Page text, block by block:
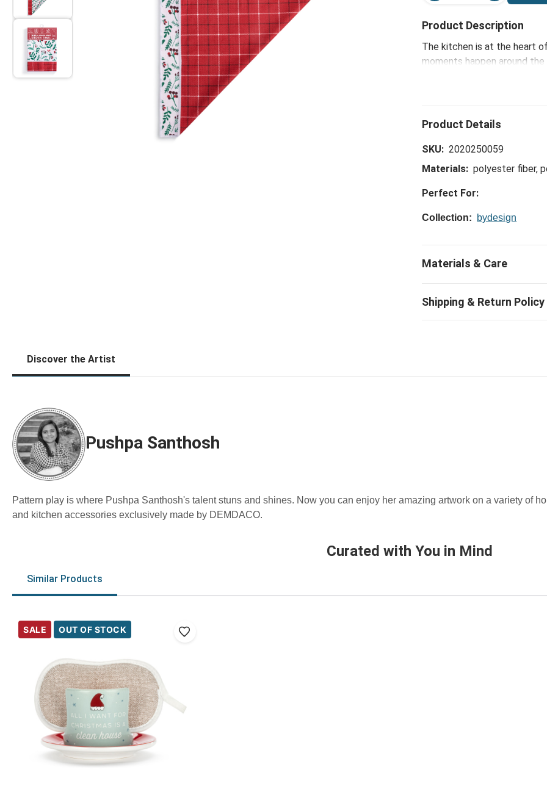
Product Description
The kitchen is at the heart
moments happen around
Plaid Absorbent Double
SKU: 2020250059
Materials: polyester fiber,
Perfect For:
Collection: bydesign
Discover the Artist
Pushpa Santhosh
Pattern play is where Pushpa Santhosh's talent stuns and shines. Now you can enjoy her amazing artwork on a variety of
and kitchen accessories exclusively made by DEMDACO.
Curated with You in Mind
Similar Products
SALE OUT OF STOCK